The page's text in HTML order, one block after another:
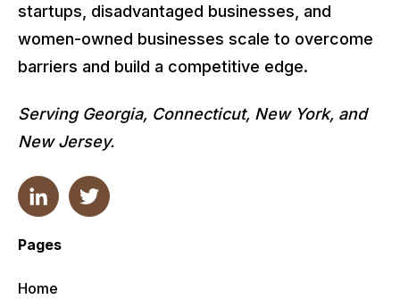
startups, disadvantaged businesses, and
women-owned businesses scale to overcome
barriers and build a competitive edge.
Serving Georgia, Connecticut, New York, and
New Jersey.
Pages
Home